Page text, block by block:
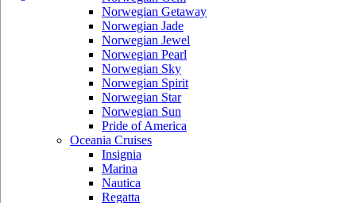
Norwegian Getaway
Norwegian Jade
Norwegian Jewel
Norwegian Pearl
Norwegian Sky
Norwegian Spirit
Norwegian Star
Norwegian Sun
Pride of America
Oceania Cruises
Insignia
Marina
Nautica
Regatta